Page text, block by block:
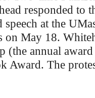
responded to
at the
on May 18.
(the annual
Award. The